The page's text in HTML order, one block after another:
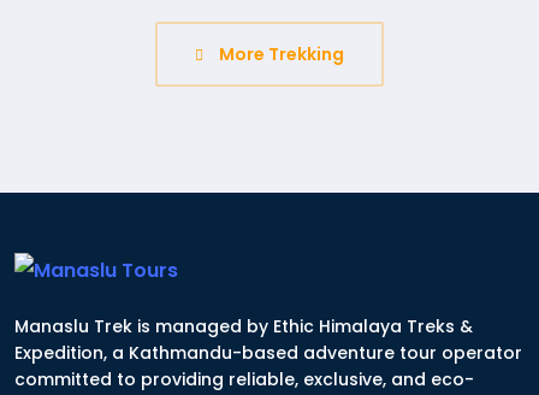
More Trekking
Manaslu Trek is managed by Ethic Himalaya Treks &
Expedition, a Kathmandu-based adventure tour operator
committed to providing reliable, exclusive, and eco-